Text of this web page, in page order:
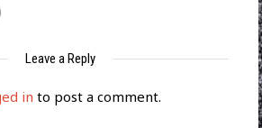
Leave a Reply
in to post a comment.